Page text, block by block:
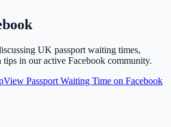
UK passport waiting times,
tips in our active Facebook community.
View Passport Waiting Time on Facebook